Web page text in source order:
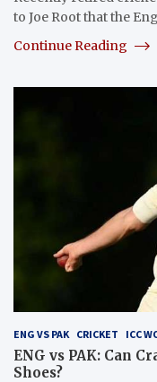
to Joe Root that the
Continue Reading
ENG VS PAK CRICKET ICC
ENG vs PAK: Can
Shoes?